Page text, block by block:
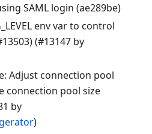
SAML login (ae289be)
env var to control
(#13147 by
Adjust connection pool
connection pool size
by
)